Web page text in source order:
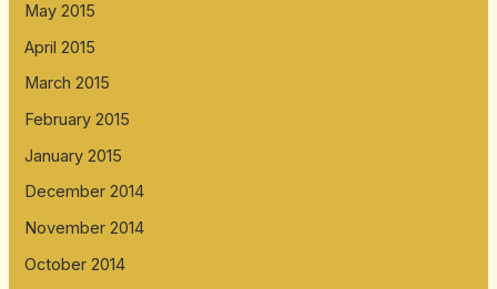
May 2015
April 2015
March 2015
February 2015
January 2015
December 2014
November 2014
October 2014